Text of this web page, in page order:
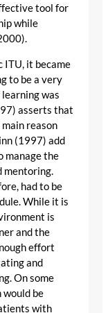
tool for
while
ITU, it became
to be a very
was
asserts that
reason
(1997) add
manage the
mentoring.
had to be
While it is
is
and the
effort
and
On some
would be
with